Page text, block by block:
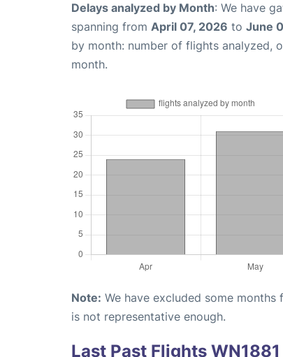
Delays analyzed by Month: We have
spanning from April 07, 2026 to June
by month: number of flights analyzed,
month.
Note: We have excluded some
is not representative enough.
Last Past Flights WN1881